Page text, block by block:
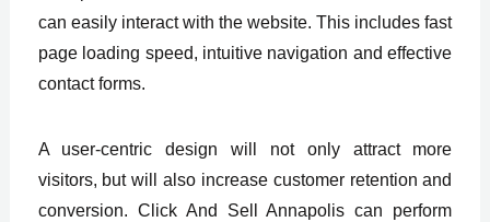
can easily interact with the website. This includes fast
page loading speed, intuitive navigation and effective
contact forms.
A user-centric design will not only attract more
visitors, but will also increase customer retention and
conversion. Click And Sell Annapolis can perform